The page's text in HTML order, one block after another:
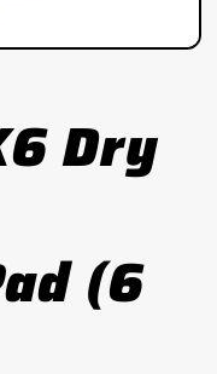
Dry
(6